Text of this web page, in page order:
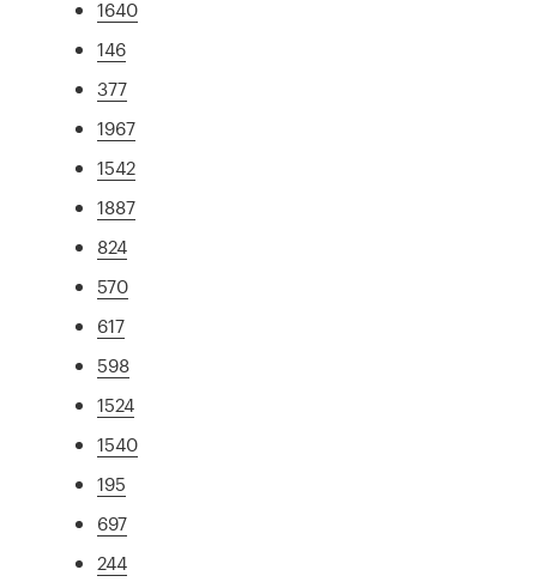
1640
146
377
1967
1542
1887
824
570
617
598
1524
1540
195
697
244